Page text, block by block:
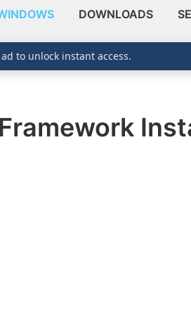
DOWNLOADS
to unlock instant access.